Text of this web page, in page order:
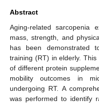
Abstract
Aging-related sarcopenia
mass, strength, and
has been demonstrated
training (RT) in elderly.
of different protein
mobility outcomes in
undergoing RT. A
was performed to identify